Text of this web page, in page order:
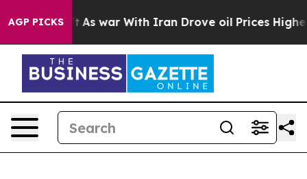
AGP PICKS
As war With Iran Drove oil Prices Higher, Trump